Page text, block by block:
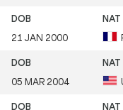
21 JAN 2000
05 MAR 2004